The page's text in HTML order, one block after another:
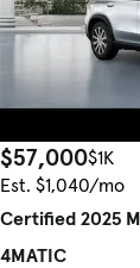
$57,000$1K
Est. $1,040/mo
Certified 2025
4MATIC